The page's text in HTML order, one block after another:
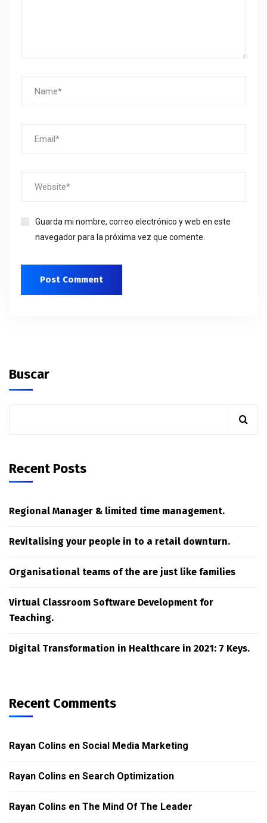
Guarda mi nombre, correo electrónico y web en este
navegador para la próxima vez que comente.
Buscar
Recent Posts
Regional Manager & limited time management.
Revitalising your people in to a retail downturn.
Organisational teams of the are just like families
Virtual Classroom Software Development for
Teaching.
Digital Transformation in Healthcare in 2021: 7 Keys.
Recent Comments
Rayan Colins en Social Media Marketing
Rayan Colins en Search Optimization
Rayan Colins en The Mind Of The Leader